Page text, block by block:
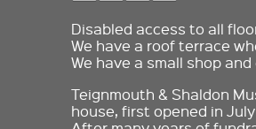
Disabled access to all
We have a roof terrace
We have a small shop
Teignmouth & Shaldon
house, first opened in July